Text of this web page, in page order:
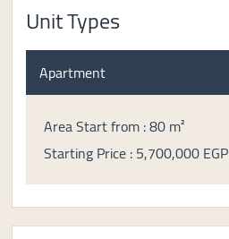
Unit Types
Apartment
Area Start from : 80 m²
Starting Price : 5,700,000 EGP